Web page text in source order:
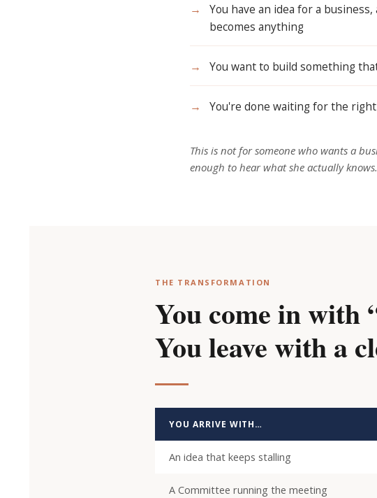
→
You have an idea for a
becomes anything
→ You want to build something
→ You're done waiting for the
This is notfor someone who wants a
enough to hear what she actually knows.
THE TRANSFORMATION
You come in with
You leave with a
YOU ARRIVE WITH…
An idea that keeps stalling
A Committee running the meeting